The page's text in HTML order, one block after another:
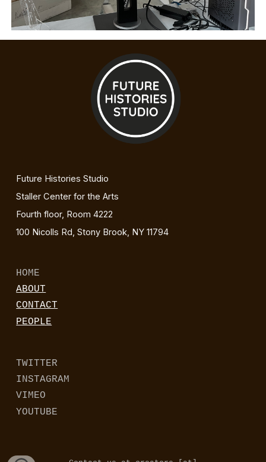
Future Histories Studio
Staller Center for the Arts
Fourth floor, Room 4222
100 Nicolls Rd, Stony Brook, NY 11794
HOME
ABOUT
CONTACT
PEOPLE
TWITTER
INSTAGRAM
VIMEO
YOUTUBE